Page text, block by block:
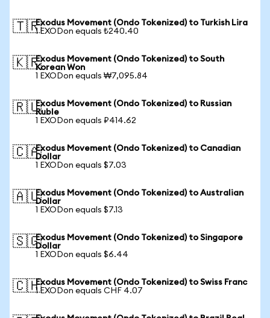
🇹🇷Exodus Movement (Ondo Tokenized) to Turkish Lira
1 EXODon equals ₺240.40
🇰🇷Exodus Movement (Ondo Tokenized) to South
Korean Won
1 EXODon equals ₩7,095.84
🇷🇺Exodus Movement (Ondo Tokenized) to Russian
Ruble
1 EXODon equals ₽414.62
🇨🇦Exodus Movement (Ondo Tokenized) to Canadian
Dollar
1 EXODon equals $7.03
🇦🇺Exodus Movement (Ondo Tokenized) to Australian
Dollar
1 EXODon equals $7.13
🇸🇬Exodus Movement (Ondo Tokenized) to Singapore
Dollar
1 EXODon equals $6.44
🇨🇭Exodus Movement (Ondo Tokenized) to Swiss Franc
1 EXODon equals CHF 4.07